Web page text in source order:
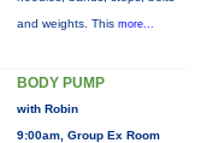
and weights. This more...
BODY PUMP
with Robin
9:00am, Group Ex Room